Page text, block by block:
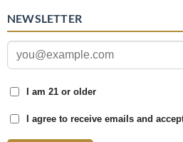
NEWSLETTER
I am 21 or older
I agree to receive emails and